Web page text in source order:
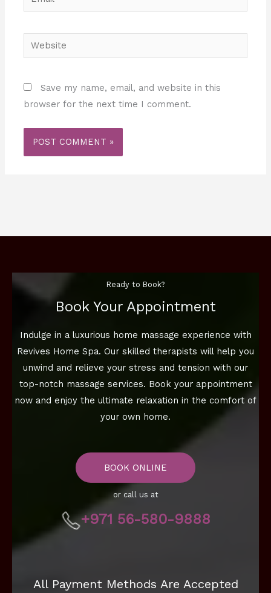
Website
Save my name, email, and website in this
browser for the next time I comment.
Ready to Book?
Book Your Appointment
Indulge in a luxurious home massage experience with
Revives Home Spa. Our skilled therapists will help you
unwind and relieve your stress and tension with our
top-notch massage services. Book your appointment
now and enjoy the ultimate relaxation in the comfort of
your own home.
BOOK ONLINE
or call us at
+971 56-580-9888
All Payment Methods Are Accepted